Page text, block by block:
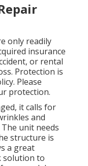
only readily
insurance
or rental
Protection is
Please
protection.
it calls for
and
unit needs
structure is
a great
solution to